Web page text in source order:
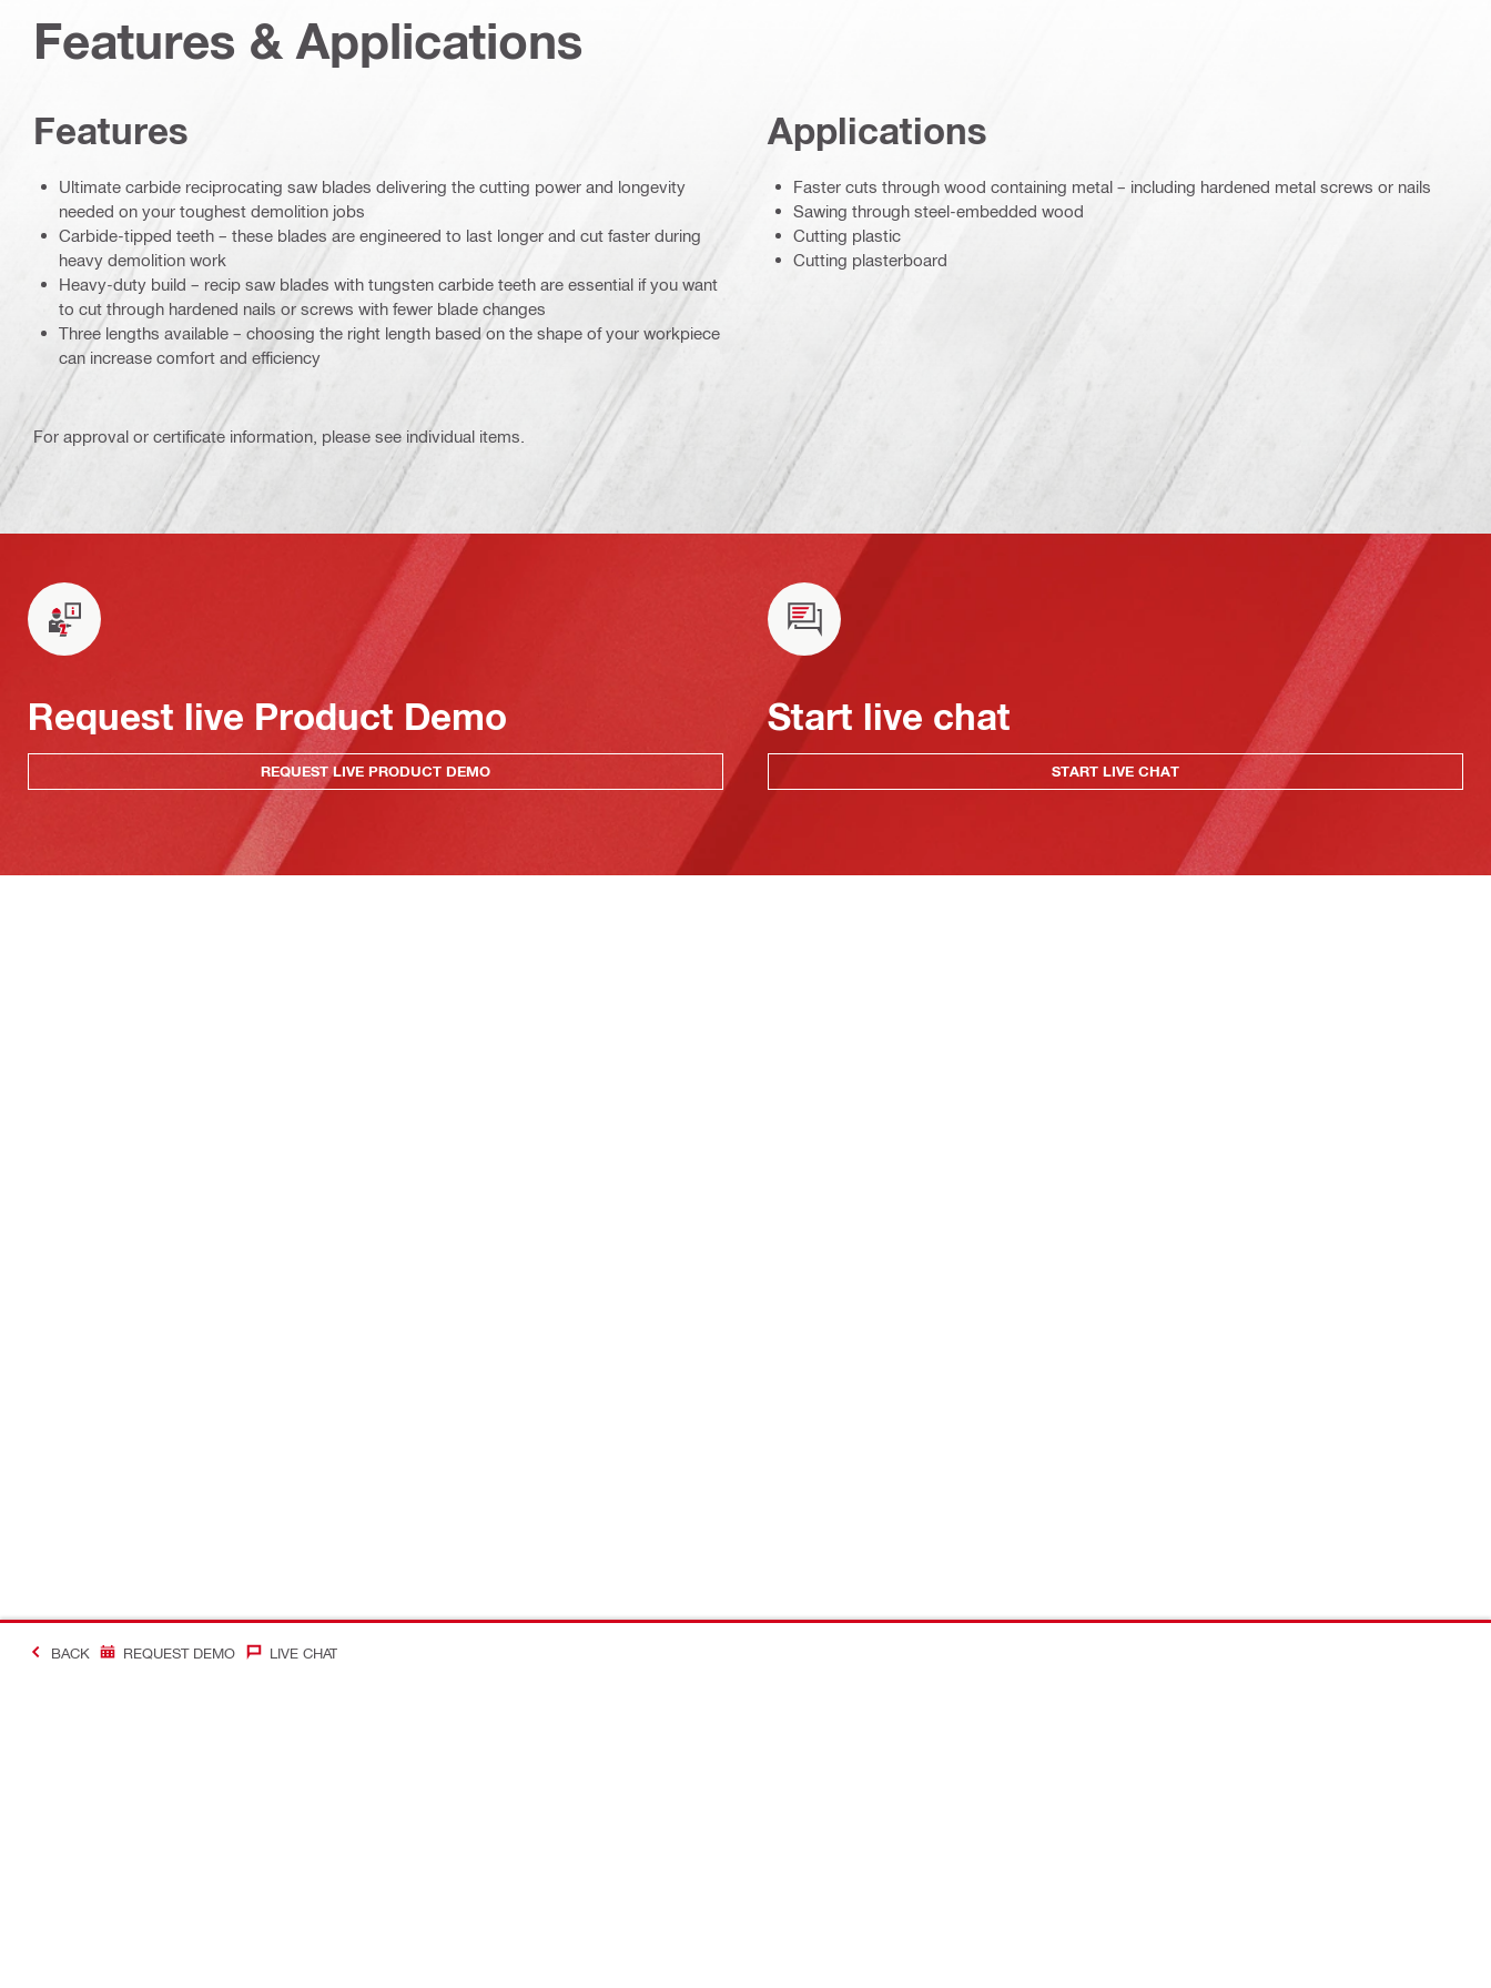
Features & Applications
Features
Ultimate carbide reciprocating saw blades delivering the cutting power and longevity
needed on your toughest demolition jobs
Carbide-tipped teeth – these blades are engineered to last longer and cut faster during
heavy demolition work
Heavy-duty build – recip saw blades with tungsten carbide teeth are essential if you want
to cut through hardened nails or screws with fewer blade changes
Three lengths available – choosing the right length based on the shape of your workpiece
can increase comfort and efficiency
Applications
Faster cuts through wood containing metal – including hardened metal screws or nails
Sawing through steel-embedded wood
Cutting plastic
Cutting plasterboard
For approval or certificate information, please see individual items.
Request live Product Demo
REQUEST LIVE PRODUCT DEMO
Start live chat
START LIVE CHAT
BACK REQUEST DEMO LIVE CHAT